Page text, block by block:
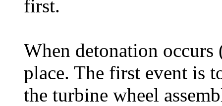
first.
When detonation occurs
place. The first event is
the turbine wheel